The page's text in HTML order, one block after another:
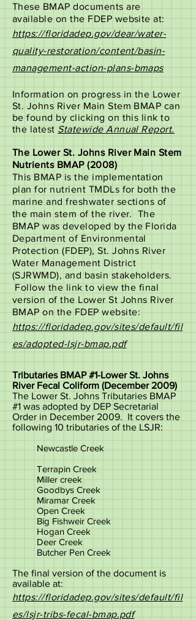
These BMAP documents are
available on the FDEP website at:
https://floridadep.gov/dear/water-
quality-restoration/content/basin-
management-action-plans-bmaps
Information on progress in the Lower
St. Johns River Main Stem BMAP can
be found by clicking on this link to
the latest Statewide Annual Report.
The Lower St. Johns River Main Stem
Nutrients BMAP (2008)
This BMAP is the implementation
plan for nutrient TMDLs for both the
marine and freshwater sections of
the main stem of the river. The
BMAP was developed by the Florida
Department of Environmental
Protection (FDEP), St. Johns River
Water Management District
(SJRWMD), and basin stakeholders.
Follow the link to view the final
version of the Lower St Johns River
BMAP on the FDEP website:
https://floridadep.gov/sites/default/fil
es/adopted-lsjr-bmap.pdf
Tributaries BMAP #1-Lower St. Johns
River Fecal Coliform (December 2009)
The Lower St. Johns Tributaries BMAP
#1 was adopted by DEP Secretarial
Order in December 2009. It covers the
following 10 tributaries of the LSJR:
Newcastle Creek
Terrapin Creek
Miller creek
Goodbys Creek
Miramar Creek
Open Creek
Big Fishweir Creek
Hogan Creek
Deer Creek
Butcher Pen Creek
The final version of the document is
available at:
https://floridadep.gov/sites/default/fil
es/lsjr-tribs-fecal-bmap.pdf